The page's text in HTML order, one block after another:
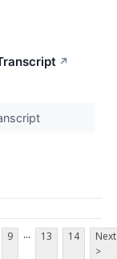
↗
9 ... 13 14
Next
>